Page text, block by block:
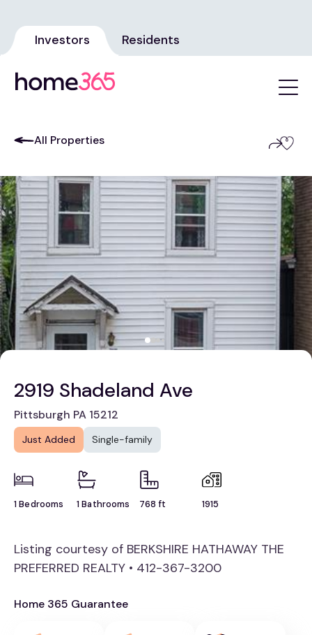
Investors Residents
All Properties
2919 Shadeland Ave
Pittsburgh PA 15212
Just Added Single-family
1 Bedrooms 1 Bathrooms 768 ft 1915
Listing courtesy of BERKSHIRE HATHAWAY THE
PREFERRED REALTY • 412-367-3200
Home 365 Guarantee